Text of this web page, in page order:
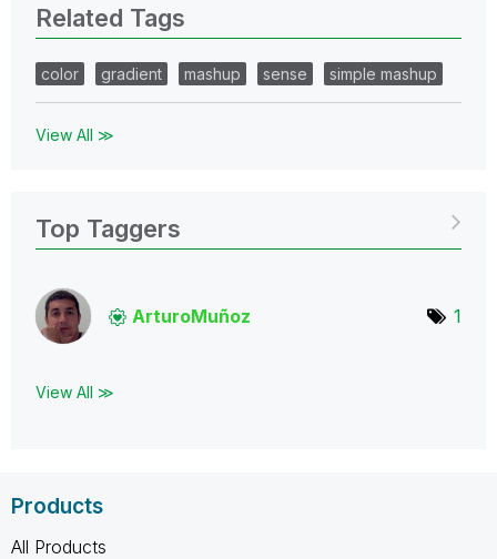
Related Tags
color gradient mashup sense simple mashup
View All ≫
Top Taggers
ArturoMuñoz 1
View All ≫
Products
All Products